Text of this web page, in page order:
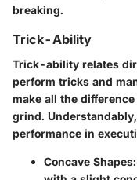
breaking.
Trick-Ability
Trick-ability relates
perform tricks and
make all the
grind.
performance in
Concave Shapes